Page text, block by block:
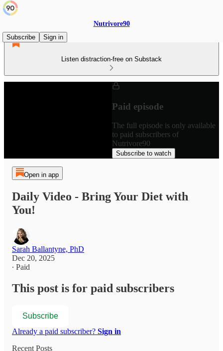
Nutrivore90
Subscribe
Sign in
Listen distraction-free on Substack
Paid episode
The full episode is only available
to paid subscribers of
Nutrivore90
Subscribe to watch
Open in app
Daily Video - Bring Your Diet with
You!
Sarah Ballantyne, PhD
Dec 20, 2025
∙ Paid
This post is for paid subscribers
Subscribe
Already a paid subscriber? Sign in
Recent Posts